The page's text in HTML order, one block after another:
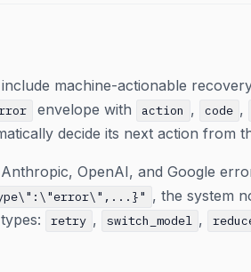
machine-actionable
envelope with action , code ,
decide its next action from
OpenAI, and Google
, the system
retry , switch_model ,